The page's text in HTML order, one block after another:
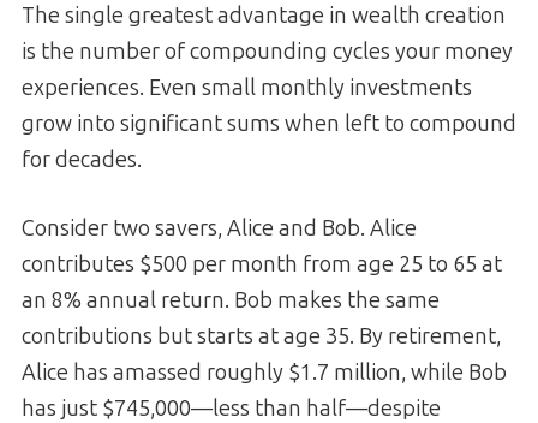
The single greatest advantage in wealth creation
is the number of compounding cycles your money
experiences. Even small monthly investments
grow into significant sums when left to compound
for decades.
Consider two savers, Alice and Bob. Alice
contributes $500 per month from age 25 to 65 at
an 8% annual return. Bob makes the same
contributions but starts at age 35. By retirement,
Alice has amassed roughly $1.7 million, while Bob
has just $745,000—less than half—despite